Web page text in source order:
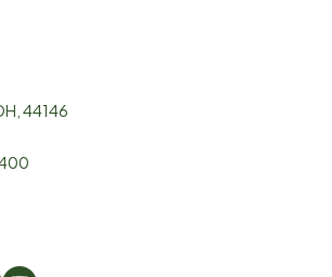
44146